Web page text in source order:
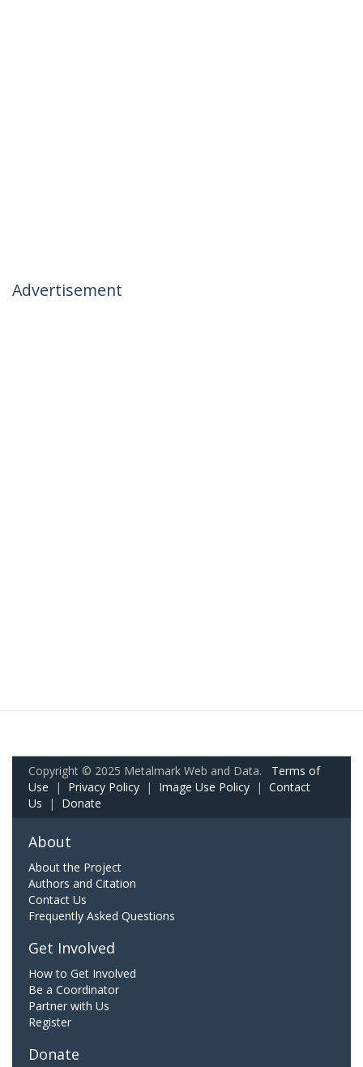
Advertisement
Copyright © 2025 Metalmark Web and Data. Terms of
Use | Privacy Policy | Image Use Policy | Contact
Us | Donate
About
About the Project
Authors and Citation
Contact Us
Frequently Asked Questions
Get Involved
How to Get Involved
Be a Coordinator
Partner with Us
Register
Donate